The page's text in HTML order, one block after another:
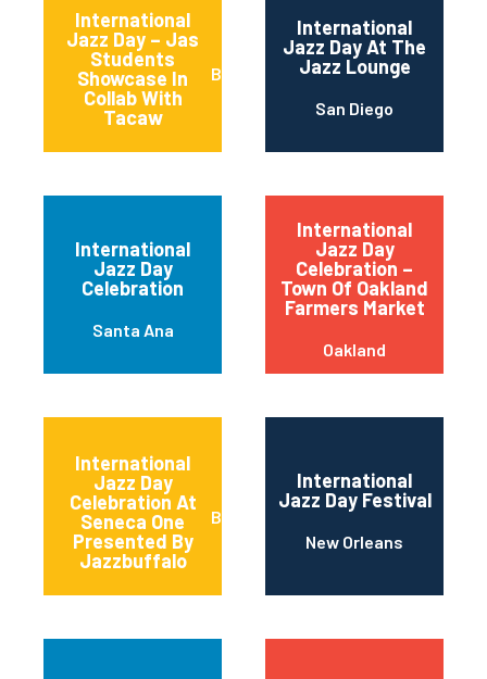
International
Jazz Day – Jas
Students
Showcase In
Collab With
Tacaw
Basalt
International
Jazz Day At The
Jazz Lounge
San Diego
International
Jazz Day
Celebration
Santa Ana
International
Jazz Day
Celebration –
Town Of Oakland
Farmers Market
Oakland
International
Jazz Day
Celebration At
Seneca One
Presented By
Jazzbuffalo
Buffalo
International
Jazz Day Festival
New Orleans